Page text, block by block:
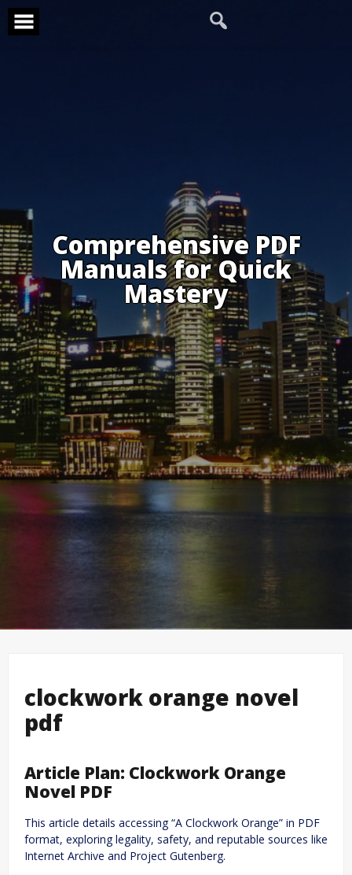
Skip
content
Comprehensive PDF
Manuals for Quick
Mastery
clockwork orange novel
pdf
Article Plan: Clockwork Orange
Novel PDF
This article details accessing “A Clockwork Orange” in PDF
format, exploring legality, safety, and reputable sources like
Internet Archive and Project Gutenberg.